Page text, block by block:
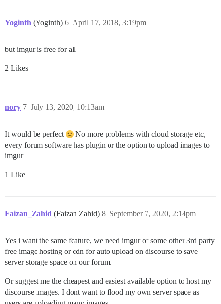
Yoginth (Yoginth) April 17, 2018, 3:19pm
6
but imgur is free for all
2 Likes
nory July 13, 2020, 10:13am
7
It would be perfect
No more problems with cloud storage etc,
every forum software has plugin or the option to upload images to
imgur
1 Like
Faizan_Zahid (Faizan Zahid) September 7, 2020, 2:14pm
8
Yes i want the same feature, we need imgur or some other 3rd party
free image hosting or cdn for auto upload on discourse to save
server storage space on our forum.
Or suggest me the cheapest and easiest available option to host my
discourse images. I dont want to flood my own server space as